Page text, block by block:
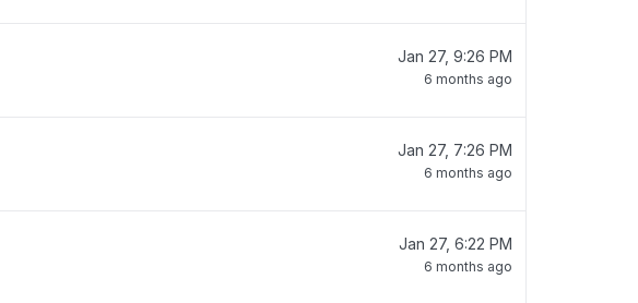
Jan 27, 9:26 PM
6 months ago
Jan 27, 7:26 PM
6 months ago
Jan 27, 6:22 PM
6 months ago